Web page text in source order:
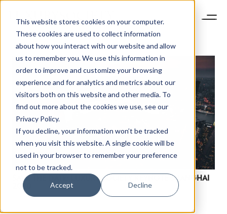
This website stores cookies on your computer.
These cookies are used to collect information
about how you interact with our website and allow
us to remember you. We use this information in
order to improve and customize your browsing
experience and for analytics and metrics about our
visitors both on this website and other media. To
find out more about the cookies we use, see our
Privacy Policy.
If you decline, your information won’t be tracked
when you visit this website. A single cookie will be
used in your browser to remember your preference
not to be tracked.
Accept Decline
SAVE THE DATE: LUXURY SOCIETY KEYNOTE SHANGHAI
2020
NEWSLETTER
STAY AHEAD IN
LUXURY
Luxury Society delivers exclusive insights and
trends to help luxury professionals navigate an